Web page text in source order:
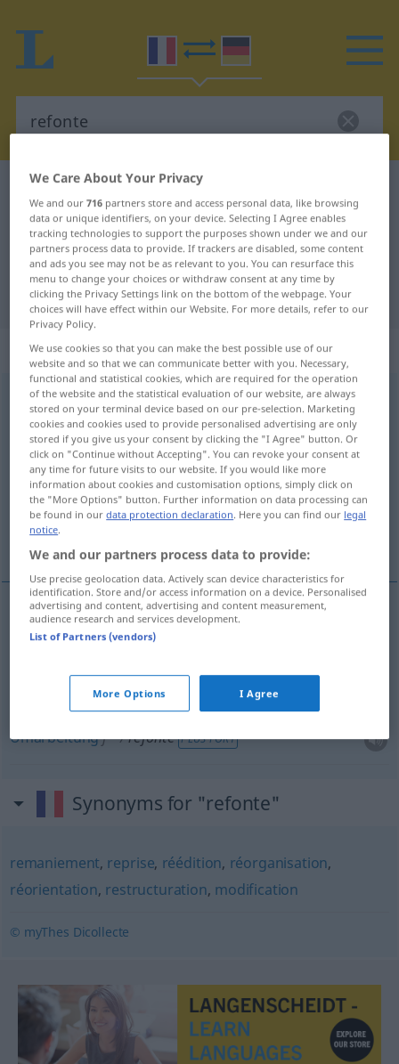
French-German dictionary
French-German translation for
"refonte"
"refonte" German translation
„refonte“: féminin
refonte [ʀ(ə)fõt]f
Overview of all translations
(For more details, click/tap on the translation)
Einschmelzen
Überarbeitung, Umarbeitung
Einschmelzenn refonte de métal
Überarbeitungf refonte d’un ouvrage
Umarbeitungf refonte PLUS FORT
Synonyms for "refonte"
remaniement, reprise, réédition, réorganisation,
réorientation, restructuration, modification
© myThes Dicollecte
We Care About Your Privacy
We and our716 partners store and access personal data, like browsing
data or unique identifiers, on your device. Selecting I Agree enables
tracking technologies to support the purposes shown under we and our
partners process data to provide. If trackers are disabled, some content
and ads you see may not be as relevant to you. You can resurface this
menu to change your choices or withdraw consent at any time by
clicking the Privacy Settings link on the bottom of the webpage. Your
choices will have effect within our Website. For more details, refer to our
Privacy Policy.
We use cookies so that you can make the best possible use of our
website and so that we can communicate better with you. Necessary,
functional and statistical cookies, which are required for the operation
of the website and the statistical evaluation of our website, are always
stored on your terminal device based on our pre-selection. Marketing
cookies and cookies used to provide personalised advertising are only
stored if you give us your consent by clicking the "I Agree" button. Or
click on "Continue without Accepting". You can revoke your consent at
any time for future visits to our website. If you would like more
information about cookies and customisation options, simply click on
the "More Options" button. Further information on data processing can
be found in ourdata protection declaration. Here you can find our legal
notice.
We and our partners process data to provide:
Use precise geolocation data. Actively scan device characteristics for
identification. Store and/or access information on a device. Personalised
advertising and content, advertising and content measurement,
audience research and services development.
List of Partners (vendors)
More Options I Agree